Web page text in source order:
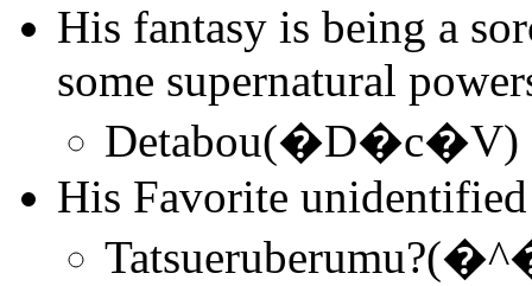
His fantasy is being a
some supernatural
Detabou(�D�c�V)
His Favorite